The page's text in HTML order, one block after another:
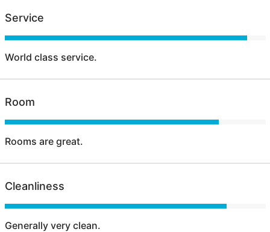
Service
World class service.
Room
Rooms are great.
Cleanliness
Generally very clean.